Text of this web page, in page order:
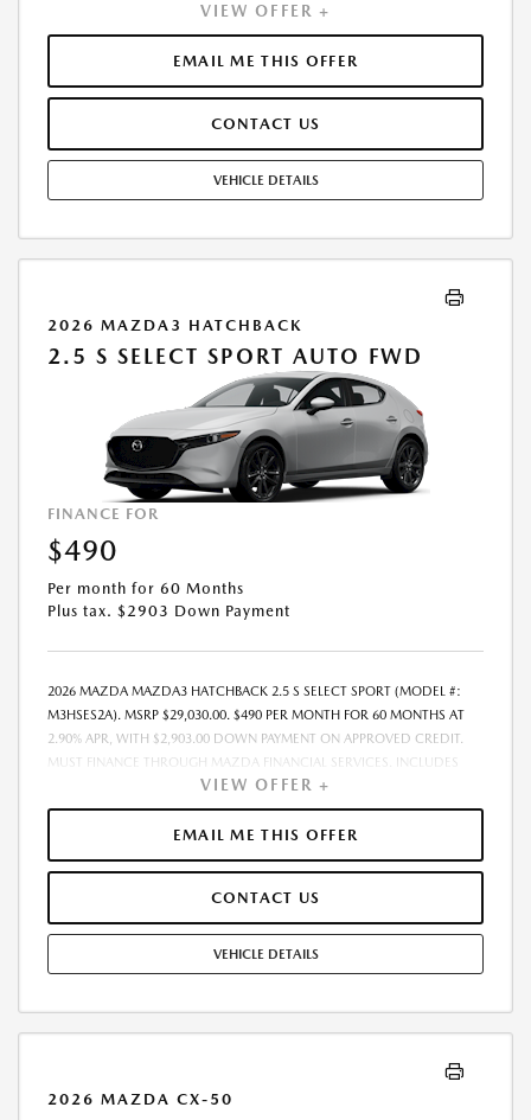
FREIGHT. DOES NOT INCLUDE TAX, TAG, PROCESSING. THE PAYMENT
QUOTE ABOVE ASSUMES THAT THESE TAXES AND FEES WILL BE PAID AT
THE TIME OF SALE BY THE CUSTOMER IN ADDITION TO THE DOWN
PAYMENT AMOUNT STATED. IF THESE TAXES AND FEES ARE NOT PAID
HIGHER SINCE THESE AMOUNTS WILL BE INCLUDED IN THE AMOUNT
FINANCED. RESIDENTIAL RESTRICTIONS MAY APPLY. IN STOCK UNITS
ONLY. DEALER INSTALLED ACCESSORIES ARE EXTRA. - EXPIRES
08/31/2026
VIEW OFFER +
EMAIL ME THIS OFFER
CONTACT US
VEHICLE DETAILS
2026 MAZDA3 HATCHBACK
2.5 S SELECT SPORT AUTO FWD
FINANCE FOR
$490
Per month for 60 Months
Plus tax. $2903 Down Payment
2026 MAZDA MAZDA3 HATCHBACK 2.5 S SELECT SPORT (MODEL #:
M3HSES2A). MSRP $29,030.00. $490 PER MONTH FOR 60 MONTHS AT
2.90% APR, WITH $2,903.00 DOWN PAYMENT ON APPROVED CREDIT.
MUST FINANCE THROUGH MAZDA FINANCIAL SERVICES. INCLUDES
FREIGHT. DOES NOT INCLUDE TAX, TAG, PROCESSING. THE PAYMENT
QUOTE ABOVE ASSUMES THAT THESE TAXES AND FEES WILL BE PAID AT
THE TIME OF SALE BY THE CUSTOMER IN ADDITION TO THE DOWN
PAYMENT AMOUNT STATED. IF THESE TAXES AND FEES ARE NOT PAID
HIGHER SINCE THESE AMOUNTS WILL BE INCLUDED IN THE AMOUNT
FINANCED. RESIDENTIAL RESTRICTIONS MAY APPLY. IN STOCK UNITS
ONLY. DEALER INSTALLED ACCESSORIES ARE EXTRA. - EXPIRES
08/31/2026
VIEW OFFER +
EMAIL ME THIS OFFER
CONTACT US
VEHICLE DETAILS
2026 MAZDA CX-50